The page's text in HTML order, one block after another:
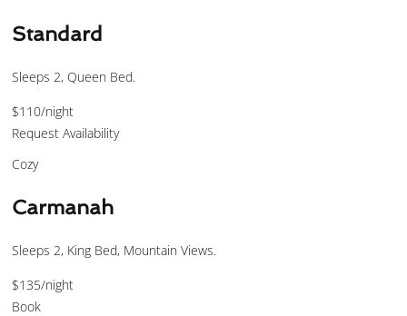
Standard
Sleeps 2, Queen Bed.
$110/night
Request Availability
Cozy
Carmanah
Sleeps 2, King Bed, Mountain Views.
$135/night
Book